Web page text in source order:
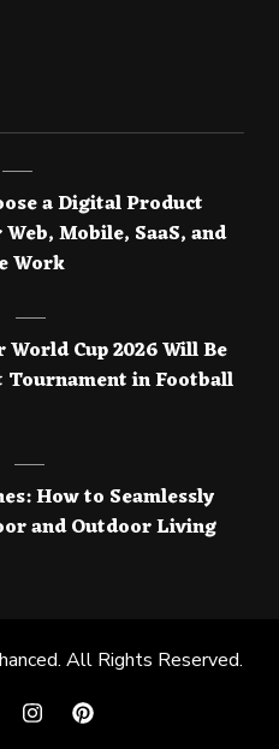
a Digital Product
Mobile, SaaS, and
Work
World Cup 2026 Will Be
Tournament in Football
How to Seamlessly
and Outdoor Living
. All Rights Reserved.